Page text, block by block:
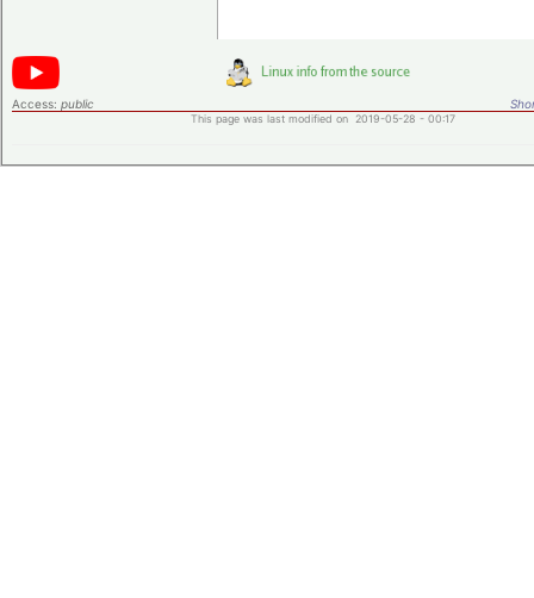
Access: public
This page was last modified on 2019-05-28 - 00:17